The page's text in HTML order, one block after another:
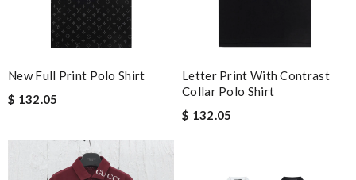
New Full Print Polo Shirt
$ 132.05
Letter Print With Contrast
Collar Polo Shirt
$ 132.05